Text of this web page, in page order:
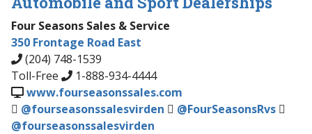
Four Seasons Sales & Service
350 Frontage Road East
(204) 748-1539
Toll-Free
1-888-934-4444
www.fourseasonssales.com
@fourseasonssalesvirden
@FourSeasonsRvs
@fourseasonssalesvirden